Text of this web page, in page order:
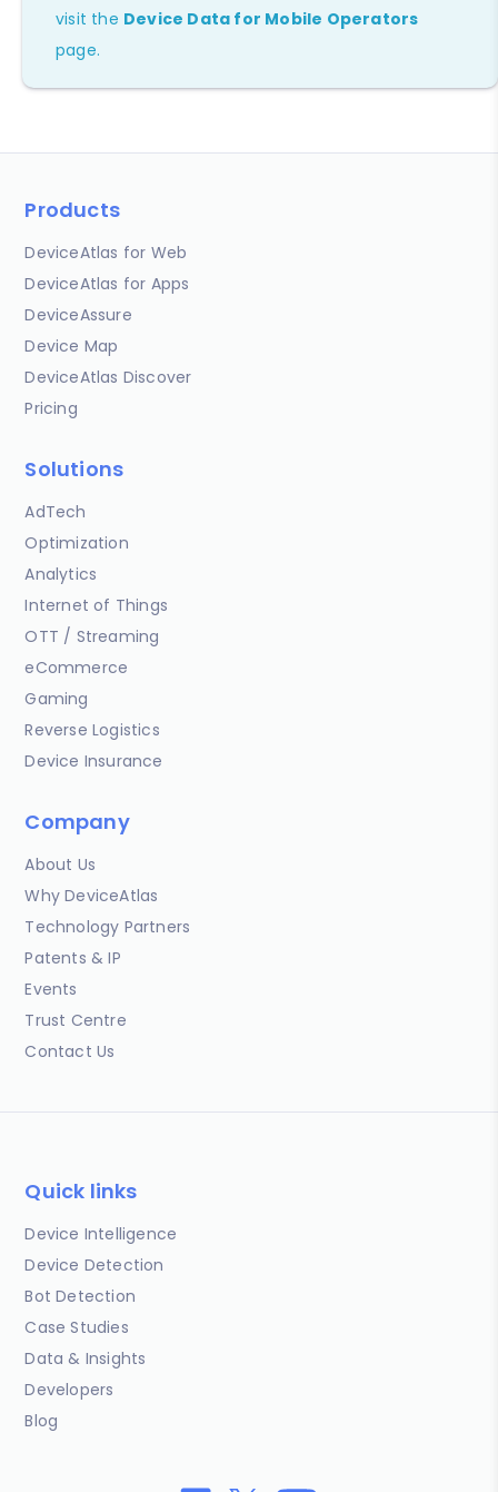
visit the Device Data for Mobile Operators
page.
Products
DeviceAtlas for Web
DeviceAtlas for Apps
DeviceAssure
Device Map
DeviceAtlas Discover
Pricing
Solutions
AdTech
Optimization
Analytics
Internet of Things
OTT / Streaming
eCommerce
Gaming
Reverse Logistics
Device Insurance
Company
About Us
Why DeviceAtlas
Technology Partners
Patents & IP
Events
Trust Centre
Contact Us
Quick links
Device Intelligence
Device Detection
Bot Detection
Case Studies
Data & Insights
Developers
Blog